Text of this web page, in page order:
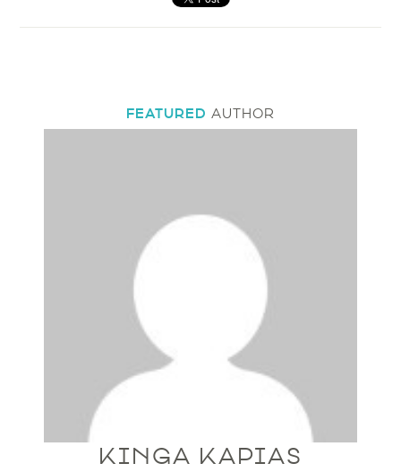
FEATURED AUTHOR
KINGA KAPIAS